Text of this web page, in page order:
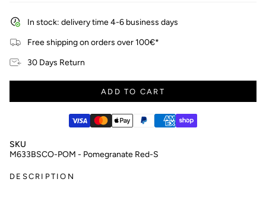
In stock: delivery time 4-6 business days
Free shipping on orders over 100€*
30 Days Return
ADD TO CART
SKU
M633BSCO-POM - Pomegranate Red-S
DESCRIPTION